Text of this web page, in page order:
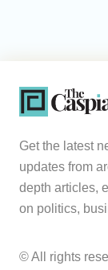
Get the latest
updates from
depth articles,
on politics,
© All rights